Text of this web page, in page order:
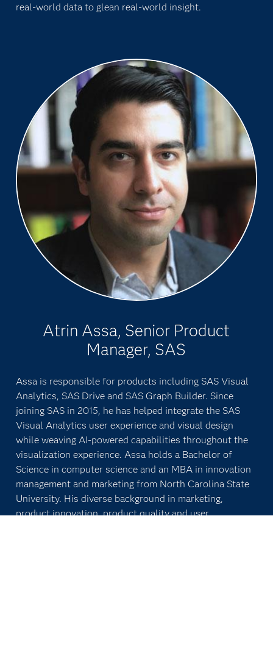
real-world data to glean real-world insight.
Atrin Assa, Senior Product
Manager, SAS
Assa is responsible for products including SAS Visual
Analytics, SAS Drive and SAS Graph Builder. Since
joining SAS in 2015, he has helped integrate the SAS
Visual Analytics user experience and visual design
while weaving AI-powered capabilities throughout the
visualization experience. Assa holds a Bachelor of
Science in computer science and an MBA in innovation
management and marketing from North Carolina State
University. His diverse background in marketing,
product innovation, product quality and user